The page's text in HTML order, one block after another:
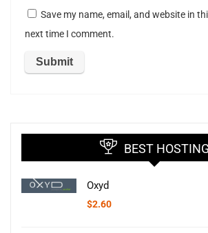
Save my name, email, and website in
next time I comment.
BEST HOSTING
Oxyd
$2.60